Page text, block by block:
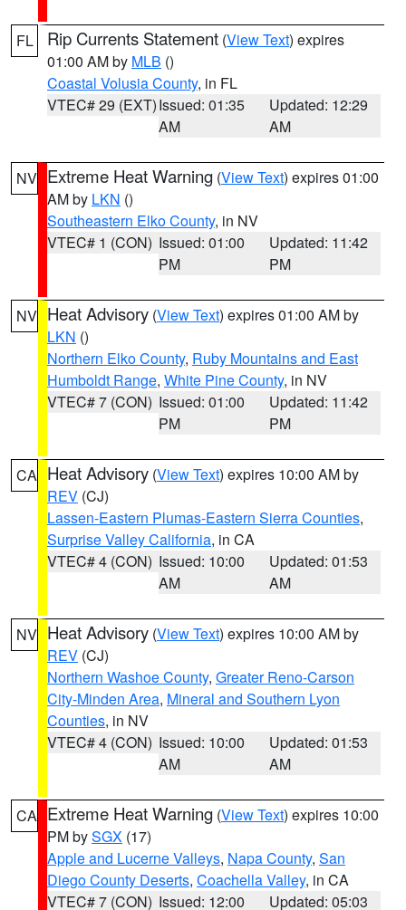
FL Rip Currents Statement (View Text) expires
01:00 AM by MLB ()
Coastal Volusia County, in FL
VTEC# 29 (EXT)Issued: 01:35
AM
Updated: 12:29
AM
NV Extreme Heat Warning (View Text) expires 01:00
AM by LKN ()
Southeastern Elko County, in NV
VTEC# 1 (CON) Issued: 01:00
PM
Updated: 11:42
PM
NV Heat Advisory (View Text) expires 01:00 AM by
LKN ()
Northern Elko County, Ruby Mountains and East
Humboldt Range, White Pine County, in NV
VTEC# 7 (CON) Issued: 01:00
PM
Updated: 11:42
PM
CA Heat Advisory (View Text) expires 10:00 AM by
REV (CJ)
Lassen-Eastern Plumas-Eastern Sierra Counties,
Surprise Valley California, in CA
VTEC# 4 (CON) Issued: 10:00
AM
Updated: 01:53
AM
NV Heat Advisory (View Text) expires 10:00 AM by
REV (CJ)
Northern Washoe County, Greater Reno-Carson
City-Minden Area, Mineral and Southern Lyon
Counties, in NV
VTEC# 4 (CON) Issued: 10:00
AM
Updated: 01:53
AM
CA Extreme Heat Warning (View Text) expires 10:00
PM bySGX (17)
Apple and Lucerne Valleys, Napa County, San
Diego County Deserts, Coachella Valley, in CA
VTEC# 7 (CON) Issued: 12:00
Updated: 05:03